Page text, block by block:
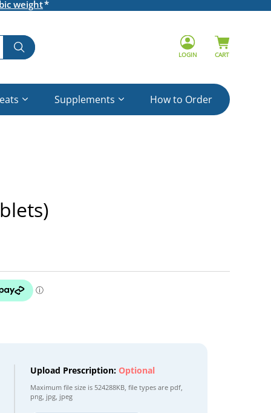
weight
LOGIN CART
Supplements How to Order
Upload Prescription: Optional
Maximum file size is 524288KB, file types are pdf,
png, jpg, jpeg